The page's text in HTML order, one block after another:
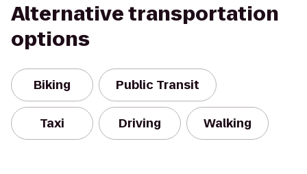
Alternative transportation
options
Biking Public Transit
Taxi Driving Walking